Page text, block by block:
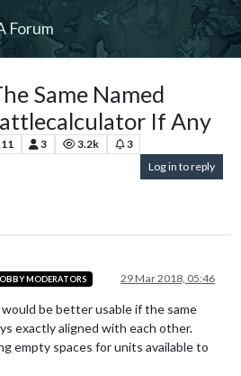
Forum
Same Named
If Any
11 3 3.2k
3
Log in to reply
MODERATORS 29 Mar 2018, 05:46
be better usable if the same
exactly aligned with each other.
empty spaces for units available to